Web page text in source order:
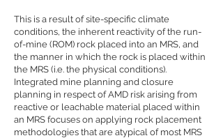
This is a result of site-specific climate
conditions, the inherent reactivity of the run-
of-mine (ROM) rock placed into an MRS, and
the manner in which the rock is placed within
the MRS (i.e. the physical conditions).
Integrated mine planning and closure
planning in respect of AMD risk arising from
reactive or leachable material placed within
an MRS focuses on applying rock placement
methodologies that are atypical of most MRS